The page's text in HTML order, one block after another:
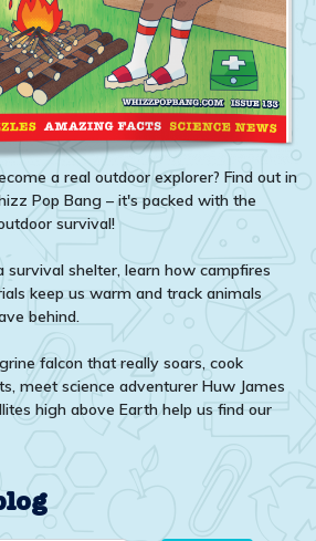
a real outdoor explorer? Find out in
Pop Bang – it's packed with the
survival!
survival shelter, learn how campfires
keep us warm and track animals
behind.
falcon that really soars, cook
meet science adventurer Huw James
high above Earth help us find our